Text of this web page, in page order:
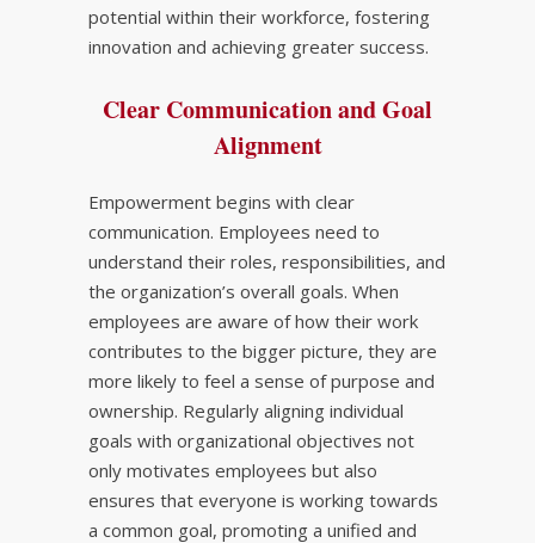
potential within their workforce, fostering
innovation and achieving greater success.
Clear Communication and Goal
Alignment
Empowerment begins with clear
communication. Employees need to
understand their roles, responsibilities, and
the organization’s overall goals. When
employees are aware of how their work
contributes to the bigger picture, they are
more likely to feel a sense of purpose and
ownership. Regularly aligning individual
goals with organizational objectives not
only motivates employees but also
ensures that everyone is working towards
a common goal, promoting a unified and